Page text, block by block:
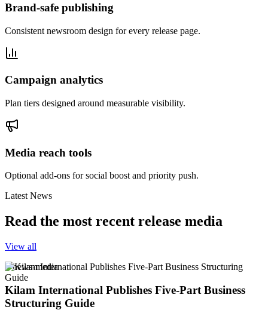
Brand-safe publishing
Consistent newsroom design for every release page.
Campaign analytics
Plan tiers designed around measurable visibility.
Media reach tools
Optional add-ons for social boost and priority push.
Latest News
Read the most recent release media
View all
v-news-media
Kilam International Publishes Five-Part Business
Structuring Guide